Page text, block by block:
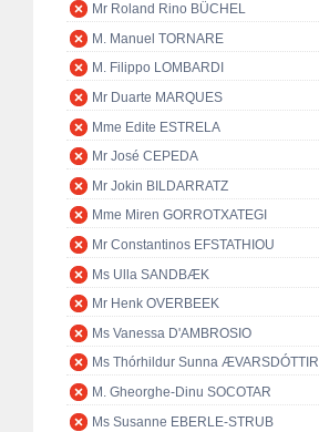
Mr Roland Rino BÜCHEL
M. Manuel TORNARE
M. Filippo LOMBARDI
Mr Duarte MARQUES
Mme Edite ESTRELA
Mr José CEPEDA
Mr Jokin BILDARRATZ
Mme Miren GORROTXATEGI
Mr Constantinos EFSTATHIOU
Ms Ulla SANDBÆK
Mr Henk OVERBEEK
Ms Vanessa D'AMBROSIO
Ms Thórhildur Sunna ÆVARSDÓTTIR
M. Gheorghe-Dinu SOCOTAR
Ms Susanne EBERLE-STRUB